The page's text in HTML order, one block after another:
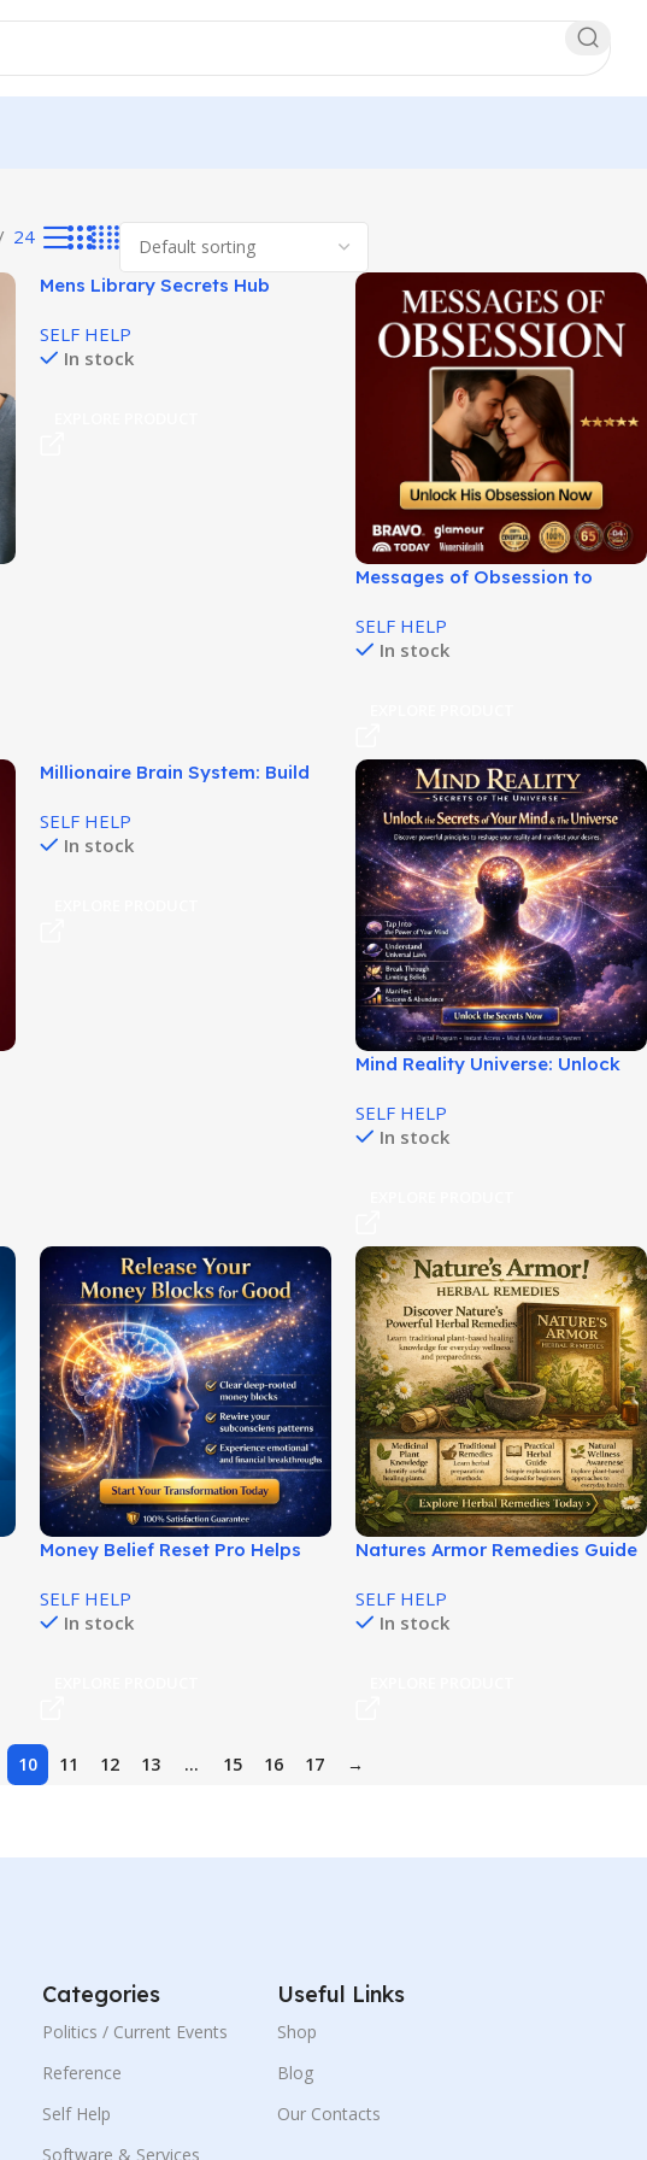
24
Mens Library Secrets Hub
SELF HELP
In stock
Messages of Obsession to
SELF HELP
In stock
Millionaire Brain System: Build
SELF HELP
In stock
Mind Reality Universe: Unlock
SELF HELP
In stock
Money Belief Reset Pro Helps
Fast!
SELF HELP
In stock
Natures Armor Remedies Guide
SELF HELP
In stock
10 11 12 13 … 15 16 17 →
Categories
Politics / Current Events
Reference
Self Help
Software & Services
Useful Links
Shop
Blog
Our Contacts